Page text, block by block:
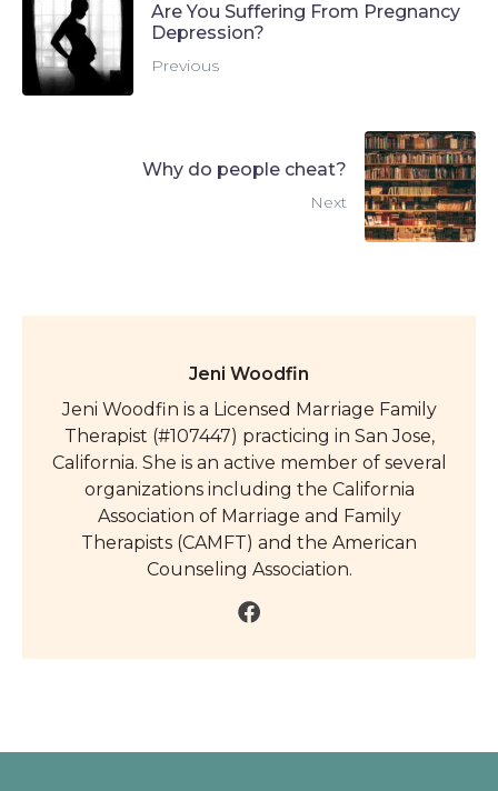
Are You Suffering From Pregnancy
Depression?
Previous
Why do people cheat?
Next
Jeni Woodfin
Jeni Woodfin is a Licensed Marriage Family
Therapist (#107447) practicing in San Jose,
California. She is an active member of several
organizations including the California
Association of Marriage and Family
Therapists (CAMFT) and the American
Counseling Association.